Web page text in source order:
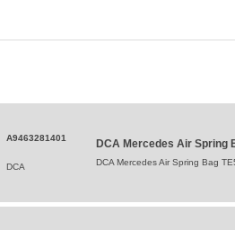
A9463281401
DCA
DCA Mercedes Air Spring
DCA Mercedes Air Spring Bag